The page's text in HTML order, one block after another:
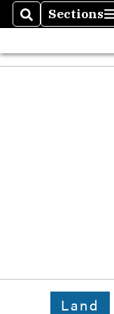
SearchSections
Sections
Land